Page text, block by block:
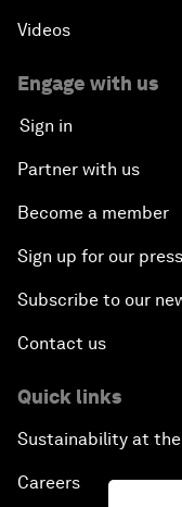
Videos
Engage with us
Sign in
Partner with us
Become a member
Sign up for our
Subscribe to our
Contact us
Quick links
Sustainability at the
Careers